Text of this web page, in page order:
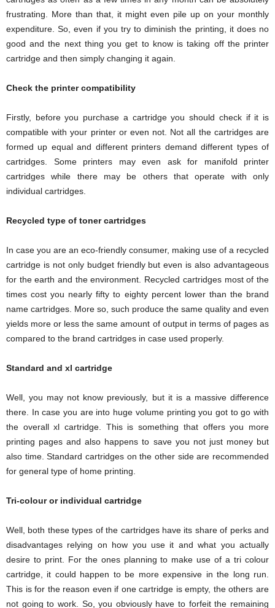
frustrating. More than that, it might even pile up on your monthly
expenditure. So, even if you try to diminish the printing, it does no
good and the next thing you get to know is taking off the printer
cartridge and then simply changing it again.
Check the printer compatibility
Firstly, before you purchase a cartridge you should check if it is
compatible with your printer or even not. Not all the cartridges are
formed up equal and different printers demand different types of
cartridges. Some printers may even ask for manifold printer
cartridges while there may be others that operate with only
individual cartridges.
Recycled type of toner cartridges
In case you are an eco-friendly consumer, making use of a recycled
cartridge is not only budget friendly but even is also advantageous
for the earth and the environment. Recycled cartridges most of the
times cost you nearly fifty to eighty percent lower than the brand
name cartridges. More so, such produce the same quality and even
yields more or less the same amount of output in terms of pages as
compared to the brand cartridges in case used properly.
Standard and xl cartridge
Well, you may not know previously, but it is a massive difference
there. In case you are into huge volume printing you got to go with
the overall xl cartridge. This is something that offers you more
printing pages and also happens to save you not just money but
also time. Standard cartridges on the other side are recommended
for general type of home printing.
Tri-colour or individual cartridge
Well, both these types of the cartridges have its share of perks and
disadvantages relying on how you use it and what you actually
desire to print. For the ones planning to make use of a tri colour
cartridge, it could happen to be more expensive in the long run.
This is for the reason even if one cartridge is empty, the others are
not going to work. So, you obviously have to forfeit the remaining